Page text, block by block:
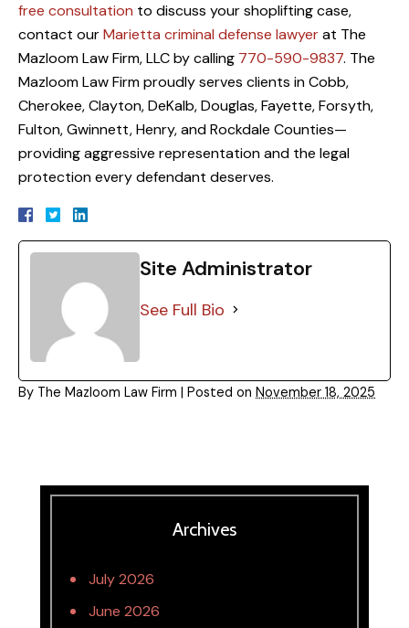
free consultation to discuss your shoplifting case,
contact ourMarietta criminal defense lawyerat The
Mazloom Law Firm, LLC by calling 770-590-9837. The
Mazloom Law Firm proudly serves clients in Cobb,
Cherokee, Clayton, DeKalb, Douglas, Fayette, Forsyth,
Fulton, Gwinnett, Henry, and Rockdale Counties—
providing aggressive representation and the legal
protection every defendant deserves.
Site Administrator
See Full Bio
By The Mazloom Law Firm | Posted on November 18, 2025
Archives
July 2026
June 2026